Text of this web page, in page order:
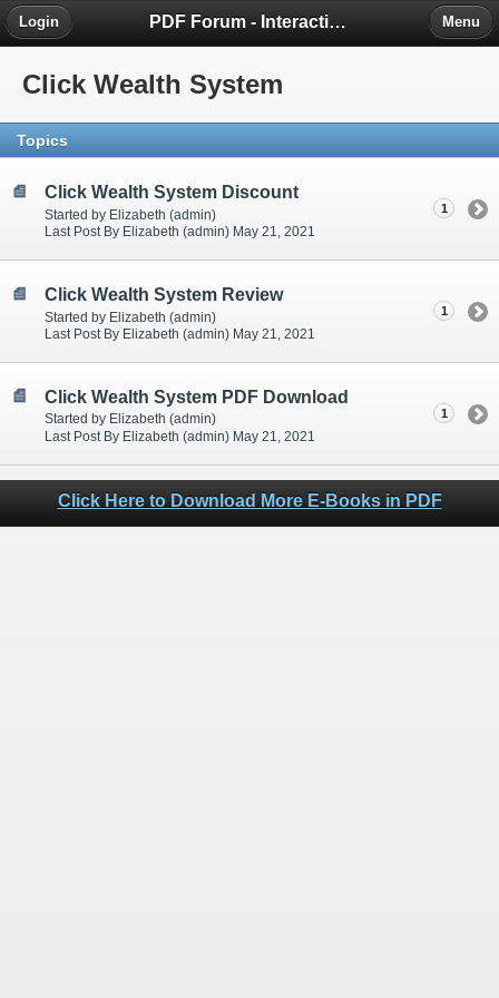
PDF Forum - Interactive Community for PDF Enthusiasts
Login Menu
Click Wealth System
Topics
Click Wealth System Discount
Started by Elizabeth (admin)
Last Post By Elizabeth (admin) May 21, 2021
1
Click Wealth System Review
Started by Elizabeth (admin)
Last Post By Elizabeth (admin) May 21, 2021
1
Click Wealth System PDF Download
Started by Elizabeth (admin)
Last Post By Elizabeth (admin) May 21, 2021
1
Click Here to Download More E-Books in PDF